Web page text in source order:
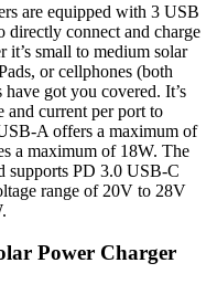
are equipped with 3 USB
connect and charge
it’s small to medium solar
or cellphones (both
got you covered. It’s
and current per port to
A offers a maximum of
a maximum of 18W. The
supports PD 3.0 USB-C
range of 20V to 28V
Power Charger